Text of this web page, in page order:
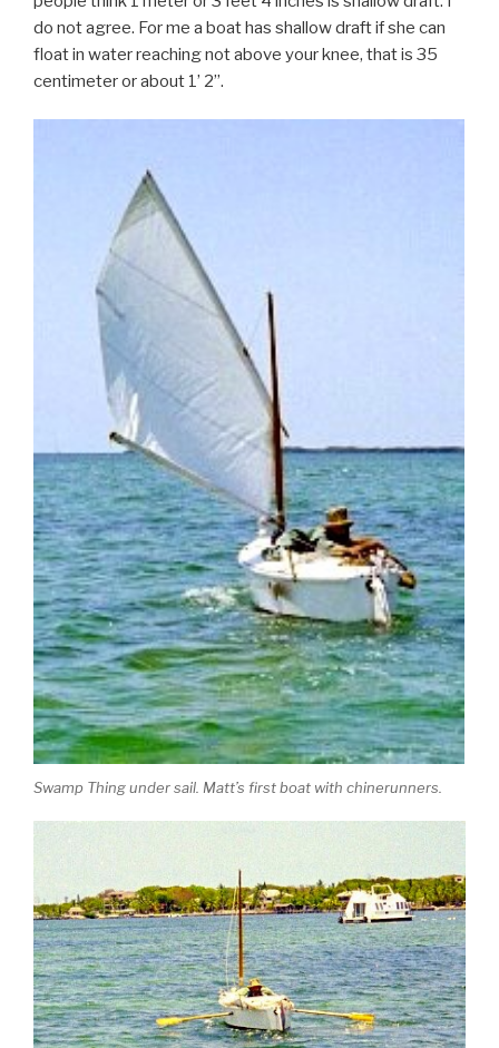
do not agree. For me a boat has shallow draft if she can
float in water reaching not above your knee, that is 35
centimeter or about 1’ 2’’.
Swamp Thing under sail. Matt’s first boat with chinerunners.